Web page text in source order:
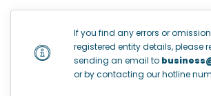
If you find any errors or
registered entity details, please
sending an email to
or by contacting our hotline